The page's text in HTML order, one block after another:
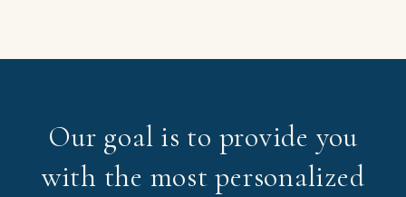
Our goal is to provide you
with the most personalized